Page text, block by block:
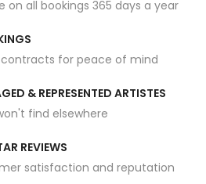
on all bookings 365 days a year
for peace of mind
& REPRESENTED ARTISTES
find elsewhere
REVIEWS
satisfaction and reputation